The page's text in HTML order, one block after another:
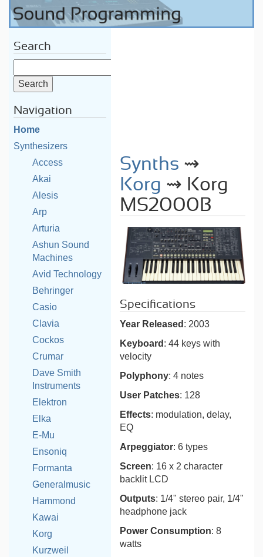
Search
Navigation
Home
Synthesizers
Access
Akai
Alesis
Arp
Arturia
Ashun Sound
Machines
Avid Technology
Behringer
Casio
Clavia
Cockos
Crumar
Dave Smith
Instruments
Elektron
Elka
E-Mu
Ensoniq
Formanta
Generalmusic
Hammond
Kawai
Korg
Kurzweil
Synths ⇝
Korg ⇝ Korg
MS2000B
Specifications
Year Released : 2003
Keyboard : 44 keys with
velocity
Polyphony: 4 notes
User Patches: 128
Effects: modulation, delay,
EQ
Arpeggiator: 6 types
Screen: 16 x 2 character
backlit LCD
Outputs: 1/4" stereo pair, 1/4"
headphone jack
Power Consumption: 8
watts